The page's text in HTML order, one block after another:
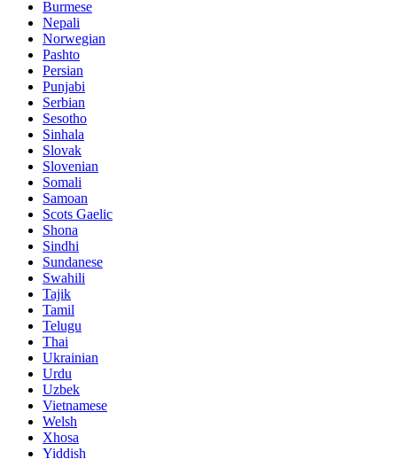
Burmese
Nepali
Norwegian
Pashto
Persian
Punjabi
Serbian
Sesotho
Sinhala
Slovak
Slovenian
Somali
Samoan
Scots Gaelic
Shona
Sindhi
Sundanese
Swahili
Tajik
Tamil
Telugu
Thai
Ukrainian
Urdu
Uzbek
Vietnamese
Welsh
Xhosa
Yiddish